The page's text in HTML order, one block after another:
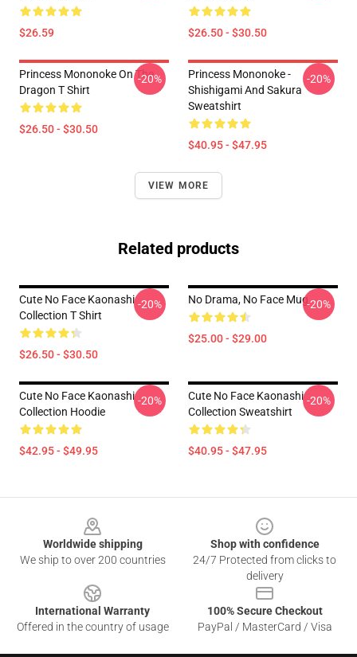
$26.59 $26.50 - $30.50
Princess Mononoke On The
Dragon T Shirt
$26.50 - $30.50
-20%
Princess Mononoke -
Shishigami And Sakura
Sweatshirt
$40.95 - $47.95
-20%
VIEW MORE
Related products
Cute No Face Kaonashi
Collection T Shirt
$26.50 - $30.50
-20% No Drama, No Face Mug
$25.00 - $29.00
-20%
Cute No Face Kaonashi
Collection Hoodie
$42.95 - $49.95
-20%
Cute No Face Kaonashi
Collection Sweatshirt
$40.95 - $47.95
-20%
Worldwide shipping
We ship to over 200 countries
Shop with confidence
24/7 Protected from clicks to
delivery
International Warranty
Offered in the country of usage
100% Secure Checkout
PayPal / MasterCard / Visa